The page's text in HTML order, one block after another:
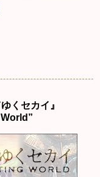
くセカイ』